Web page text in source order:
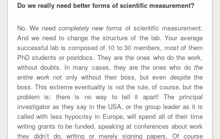
Do we really need better forms of scientific measurement?
No. We need completely new forms of scientific measurement.
And we need to change the structure of the lab. Your average
successful lab is composed of 10 to 30 members, most of them
PhD students or postdocs. They are the ones who do the work,
without doubts. In many cases, they are the ones who do the
entire worknot only without their boss, but even despitethe
boss. This extreme eventuality is not the rule, of course, but the
problem is: there is no way to tell it apart! The principal
investigator as they say in the USA, or the group leader as it is
called with less hypocrisy in Europe, will spend all of their time
writing grants to be funded, speaking at conferences about work
they didn’t do, writing or merely signing papers. Of course